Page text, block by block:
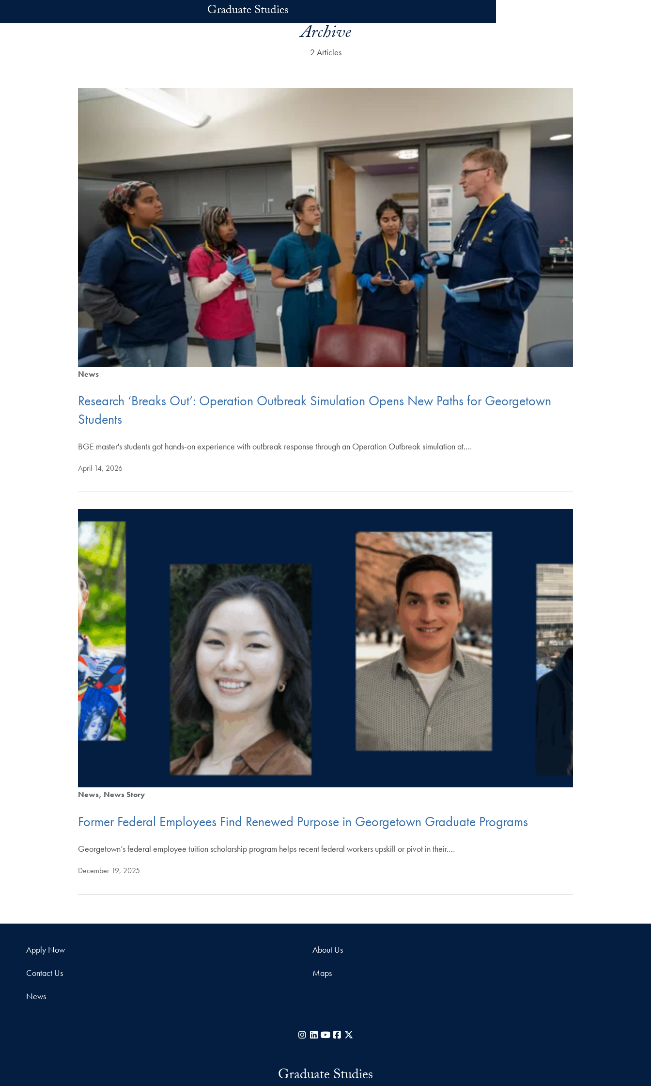
Graduate Studies
Archive
2 Articles
News
Research ‘Breaks Out’: Operation Outbreak Simulation Opens New Paths for Georgetown
Students
BGE master's students got hands-on experience with outbreak response through an Operation Outbreak simulation at.…
April 14, 2026
News News Story
Former Federal Employees Find Renewed Purpose in Georgetown Graduate Programs
Georgetown’s federal employee tuition scholarship program helps recent federal workers upskill or pivot in their.…
December 19, 2025
Apply Now About Us
Contact Us Maps
News
Instagram
LinkedIn
YouTubeFacebook
Graduate Studies